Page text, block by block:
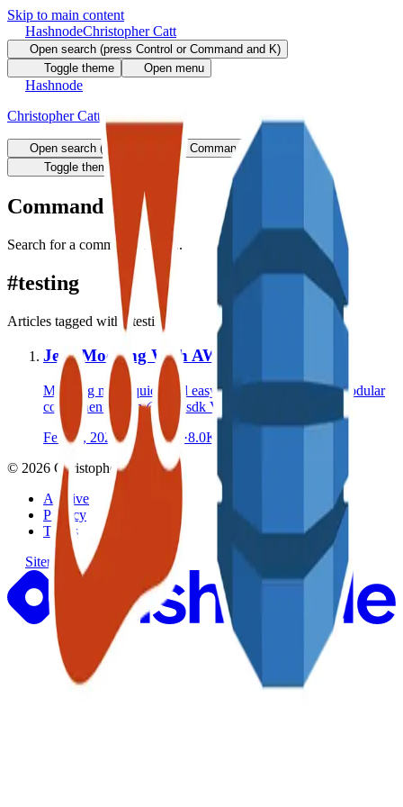
Skip to main content
HashnodeChristopher Catt
Open search (press Control or Command and K)
Toggle theme
Open menu
Hashnode
Christopher Catt
Open search (press Control or Command and K)
Toggle theme
Command Palette
Search for a command to run...
#testing
Articles tagged with # testing
Jest: Mocking With AWS SDK V3
Mocking made quick and easy when using the new modular
components from @aws-sdk V3 client libraries
Feb 14, 2021·8 min read ·8.0K
© 2026 Christopher Catt
Archive
Privacy
Terms
Sitemap
RSS